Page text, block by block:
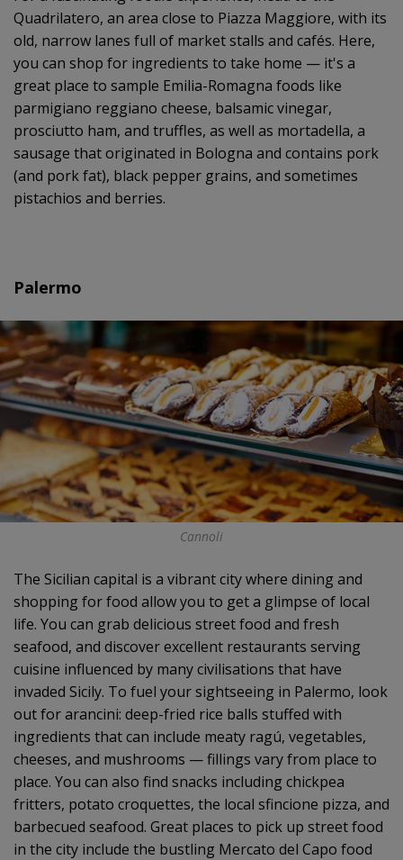
Quadrilatero, an area close to Piazza Maggiore, with its
old, narrow lanes full of market stalls and cafés. Here,
you can shop for ingredients to take home — it's a
great place to sample Emilia-Romagna foods like
parmigiano reggiano cheese, balsamic vinegar,
prosciutto ham, and truffles, as well as mortadella, a
sausage that originated in Bologna and contains pork
(and pork fat), black pepper grains, and sometimes
pistachios and berries.
Palermo
Cannoli
The Sicilian capital is a vibrant city where dining and
shopping for food allow you to get a glimpse of local
life. You can grab delicious street food and fresh
seafood, and discover excellent restaurants serving
cuisine influenced by many civilisations that have
invaded Sicily. To fuel your sightseeing in Palermo, look
out for arancini: deep-fried rice balls stuffed with
ingredients that can include meaty ragú, vegetables,
cheeses, and mushrooms — fillings vary from place to
place. You can also find snacks including chickpea
fritters, potato croquettes, the local sfincione pizza, and
barbecued seafood. Great places to pick up street food
in the city include the bustling Mercato del Capo food